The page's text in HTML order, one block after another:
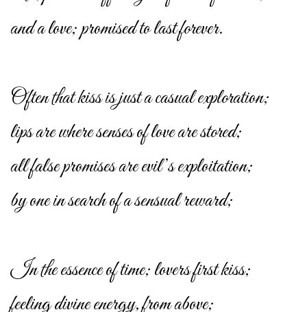
and a love; promised to last forever.
Often that kiss is just a casual exploration;
lips are where senses of love are stored;
all false promises are evil’s exploitation;
by one in search of a sensual reward;
In the essence of time; lovers first kiss;
feeling divine energy, from above;